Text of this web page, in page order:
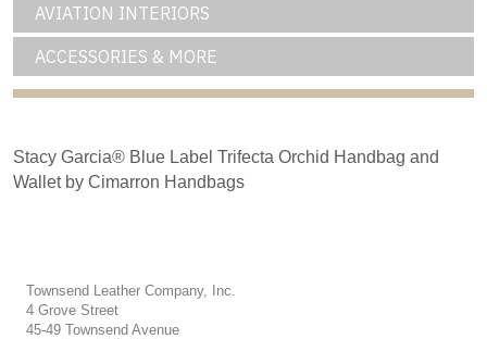
AVIATION INTERIORS
ACCESSORIES & MORE
Stacy Garcia® Blue Label Trifecta Orchid Handbag and
Wallet by Cimarron Handbags
Townsend Leather Company, Inc.
4 Grove Street
45-49 Townsend Avenue